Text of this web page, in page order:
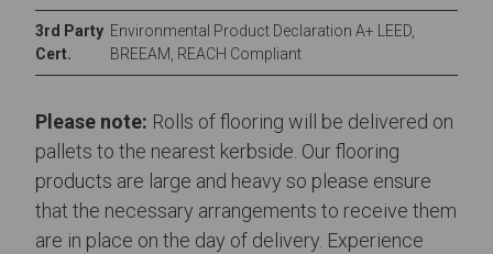
3rd Party
Cert.
Environmental Product Declaration A+ LEED,
BREEAM, REACH Compliant
Please note: Rolls of flooring will be delivered on
pallets to the nearest kerbside. Our flooring
products are large and heavy so please ensure
that the necessary arrangements to receive them
are in place on the day of delivery. Experience